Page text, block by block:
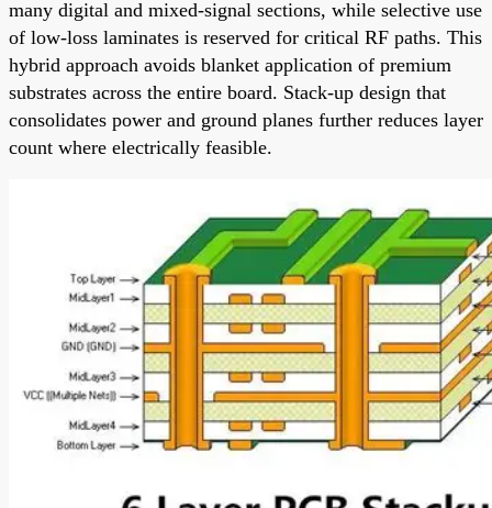
many digital and mixed-signal sections, while selective use
of low-loss laminates is reserved for critical RF paths. This
hybrid approach avoids blanket application of premium
substrates across the entire board. Stack-up design that
consolidates power and ground planes further reduces layer
count where electrically feasible.